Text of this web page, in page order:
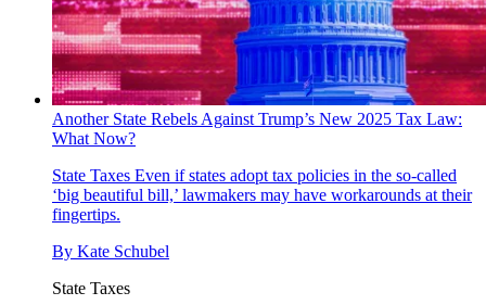
Another State Rebels Against Trump’s New 2025 Tax Law:
What Now?
State Taxes Even if states adopt tax policies in the so-called
‘big beautiful bill,’ lawmakers may have workarounds at their
fingertips.
By Kate Schubel
State Taxes